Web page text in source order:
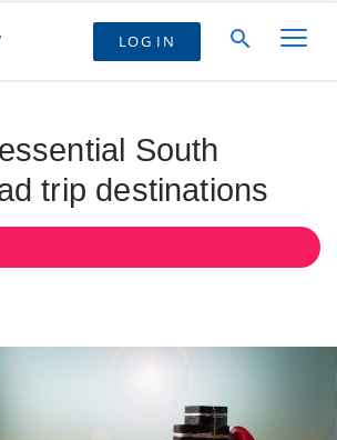
LOG IN
South
trip destinations